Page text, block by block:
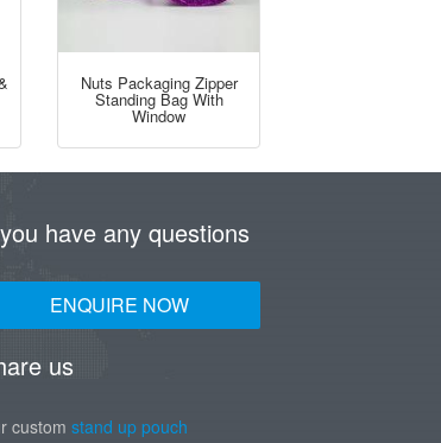
Nuts Packaging Zipper
Standing Bag With
Window
have any questions
ENQUIRE NOW
us
custom stand up pouch